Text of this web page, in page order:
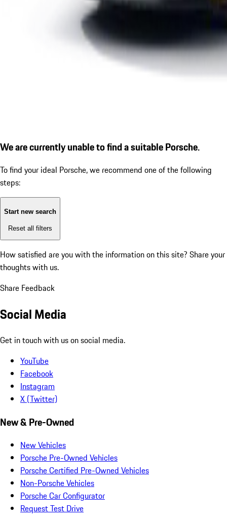
We are currently unable to find a suitable Porsche.
To find your ideal Porsche, we recommend one of the following
steps:
Start new search
Reset all filters
How satisfied are you with the information on this site? Share your
thoughts with us.
Share Feedback
Social Media
Get in touch with us on social media.
YouTube
Facebook
Instagram
X (Twitter)
New & Pre-Owned
New Vehicles
Porsche Pre-Owned Vehicles
Porsche Certified Pre-Owned Vehicles
Non-Porsche Vehicles
Porsche Car Configurator
Request Test Drive